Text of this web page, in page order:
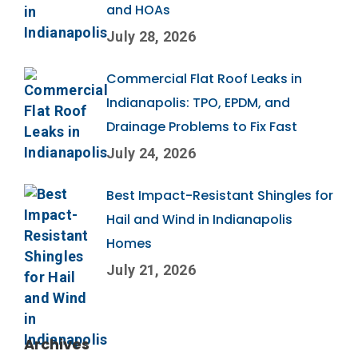
and HOAs
July 28, 2026
Commercial Flat Roof Leaks in
Indianapolis: TPO, EPDM, and
Drainage Problems to Fix Fast
July 24, 2026
Best Impact-Resistant Shingles for
Hail and Wind in Indianapolis
Homes
July 21, 2026
Archives